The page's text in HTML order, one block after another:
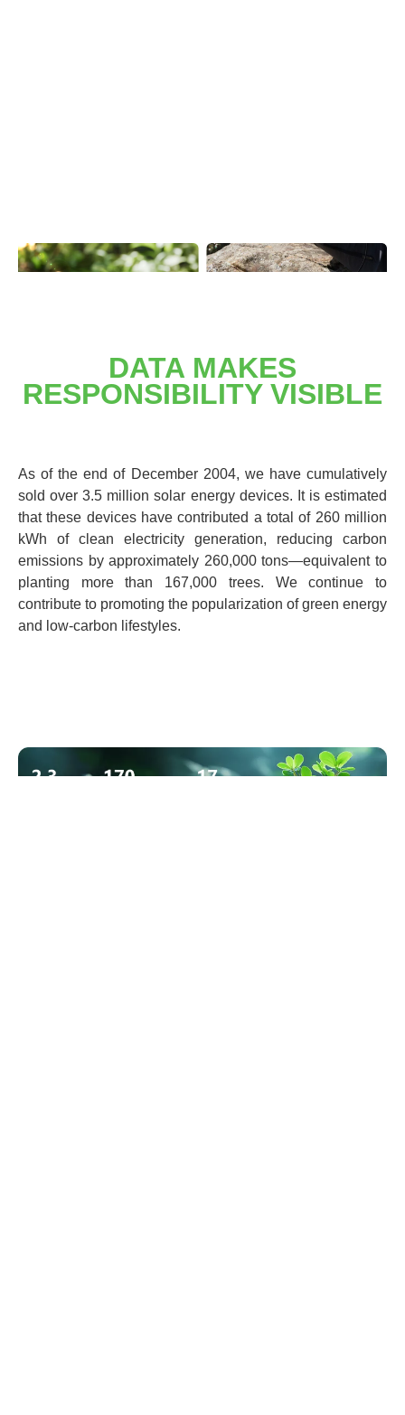
DATA MAKES
RESPONSIBILITY VISIBLE
As of the end of December 2004, we have cumulatively
sold over 3.5 million solar energy devices. It is estimated
that these devices have contributed a total of 260 million
kWh of clean electricity generation, reducing carbon
emissions by approximately 260,000 tons—equivalent to
planting more than 167,000 trees. We continue to
contribute to promoting the popularization of green energy
and low-carbon lifestyles.